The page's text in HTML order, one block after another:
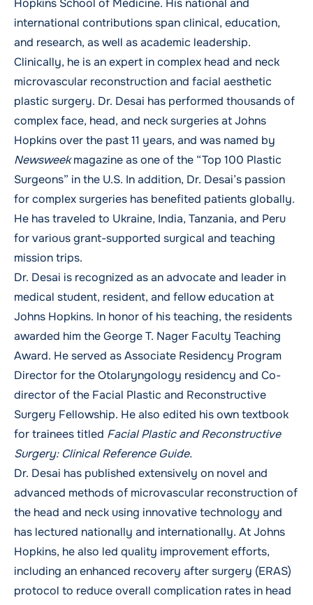
Hopkins School of Medicine. His national and
international contributions span clinical, education,
and research, as well as academic leadership.
Clinically, he is an expert in complex head and neck
microvascular reconstruction and facial aesthetic
plastic surgery. Dr. Desai has performed thousands of
complex face, head, and neck surgeries at Johns
Hopkins over the past 11 years, and was named by
Newsweekmagazine as one of the “Top 100 Plastic
Surgeons” in the U.S. In addition, Dr. Desai’s passion
for complex surgeries has benefited patients globally.
He has traveled to Ukraine, India, Tanzania, and Peru
for various grant-supported surgical and teaching
mission trips.
Dr. Desai is recognized as an advocate and leader in
medical student, resident, and fellow education at
Johns Hopkins. In honor of his teaching, the residents
awarded him the George T. Nager Faculty Teaching
Award. He served as Associate Residency Program
Director for the Otolaryngology residency and Co-
director of the Facial Plastic and Reconstructive
Surgery Fellowship. He also edited his own textbook
for trainees titled Facial Plastic and Reconstructive
Surgery: Clinical Reference Guide.
Dr. Desai has published extensively on novel and
advanced methods of microvascular reconstruction of
the head and neck using innovative technology and
has lectured nationally and internationally. At Johns
Hopkins, he also led quality improvement efforts,
including an enhanced recovery after surgery (ERAS)
protocol to reduce overall complication rates in head